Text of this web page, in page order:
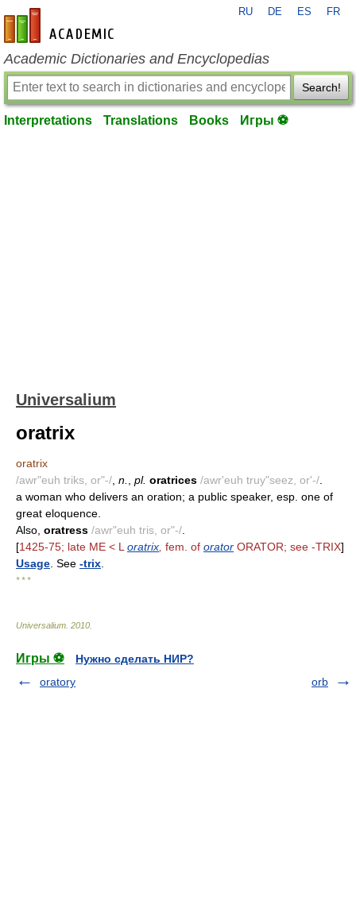
en-academic.com
RU DE ES FR
Academic Dictionaries and Encyclopedias
Search!
Interpretations Translations Books Игры ⚽
Universalium
oratrix
oratrix
/awr"euh triks, or"-/ n. pl. oratrices /awr'euh truy"seez, or'-/
a woman who delivers an oration; a public speaker, esp. one of
great eloquence.
Also, oratress /awr"euh tris, or"-/
[1425-75; late ME < L oratrix fem. of orator ORATOR; see -TRIX]
Usage . See -trix
* * *
Universalium 2010
Игры ⚽
Нужно сделать НИР?
oratory
orb